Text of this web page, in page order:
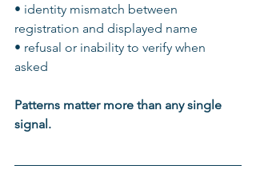
• identity mismatch between
registration and displayed name
• refusal or inability to verify when
asked
Patterns matter more than any single
signal.